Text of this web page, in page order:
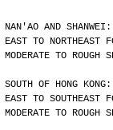
NAN'AO AND SHANWEI:
EAST TO
MODERATE TO ROUGH
SOUTH OF HONG KONG:
EAST TO
MODERATE TO ROUGH